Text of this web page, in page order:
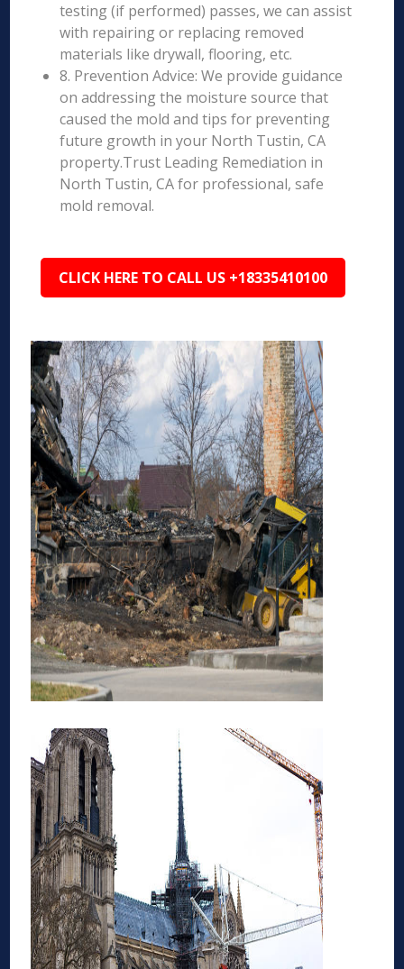
testing (if performed) passes, we can assist
with repairing or replacing removed
materials like drywall, flooring, etc.
8. Prevention Advice: We provide guidance
on addressing the moisture source that
caused the mold and tips for preventing
future growth in your North Tustin, CA
property.Trust Leading Remediation in
North Tustin, CA for professional, safe
mold removal.
CLICK HERE TO CALL US +18335410100